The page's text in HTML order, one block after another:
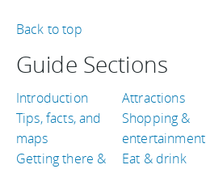
Back to top
Guide Sections
Introduction
Tips, facts, and
maps
Getting there &
Attractions
Shopping &
entertainment
Eat & drink